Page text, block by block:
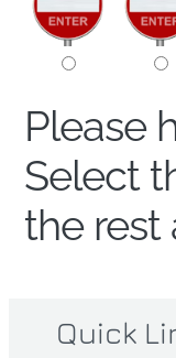
Please
Select
the rest
Quick